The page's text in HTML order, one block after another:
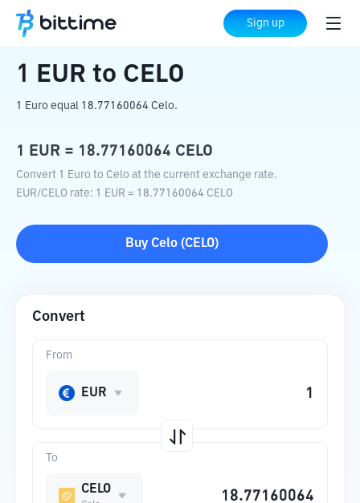
Sign up
Home Crypto Converter CELO
1 EUR to CELO
1 Euro equal 18.77160064 Celo.
1 EUR = 18.77160064 CELO
Convert 1 Euro to Celo at the current exchange rate.
EUR/CELO rate: 1 EUR = 18.77160064 CELO
Buy Celo (CELO)
Convert
To
CELO
From
EUR